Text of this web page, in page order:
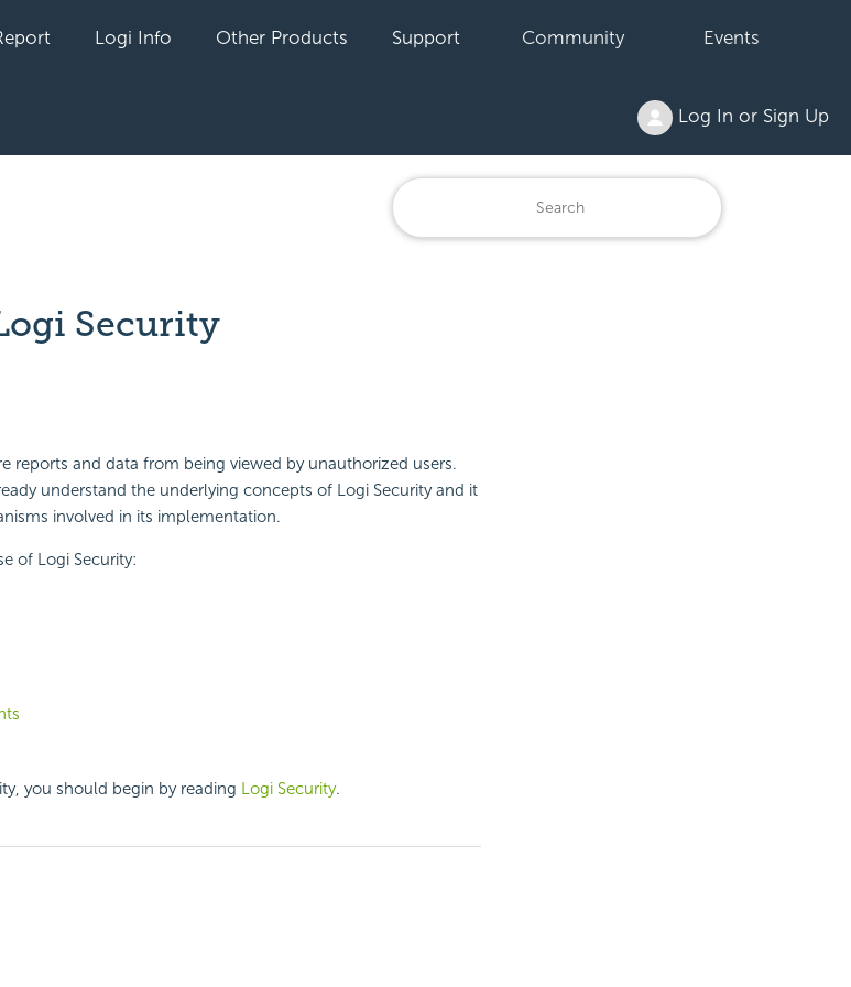
Logi Info Other Products Support Community Events
Log In or Sign Up
Security
reports and data from being viewed by unauthorized users.
understand the underlying concepts of Logi Security and it
involved in its implementation.
of Logi Security:
you should begin by reading Logi Security.